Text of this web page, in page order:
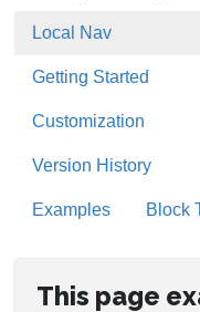
Local Nav
Getting Started
Customization
Version History
Examples Block
This page